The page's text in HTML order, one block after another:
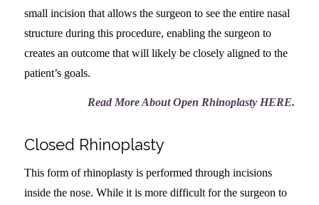
small incision that allows the surgeon to see the entire nasal
structure during this procedure, enabling the surgeon to
creates an outcome that will likely be closely aligned to the
patient’s goals.
Read More About Open Rhinoplasty HERE.
Closed Rhinoplasty
This form of rhinoplasty is performed through incisions
inside the nose. While it is more difficult for the surgeon to